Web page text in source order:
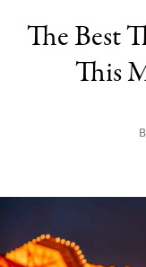
The Best
This